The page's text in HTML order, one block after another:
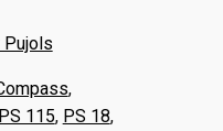
,
PS 115, PS 18,